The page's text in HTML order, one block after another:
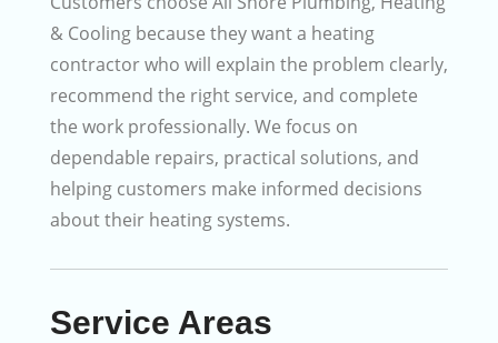
& Cooling because they want a heating
contractor who will explain the problem clearly,
recommend the right service, and complete
the work professionally. We focus on
dependable repairs, practical solutions, and
helping customers make informed decisions
about their heating systems.
Service Areas